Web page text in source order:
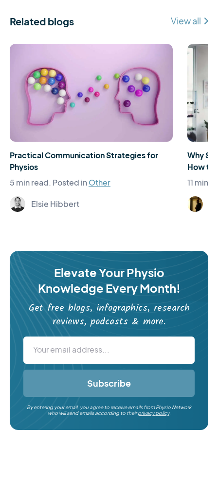
Related blogs View all
Practical Communication Strategies for
Physios
5 min read. Posted inOther
Elsie Hibbert
Why
How to
11 min
Elevate Your Physio
Knowledge Every Month!
Get free blogs, infographics, research
reviews, podcasts & more.
Subscribe
By entering your email, you agree to receive emails from Physio Network
who will send emails according to theirprivacy policy.